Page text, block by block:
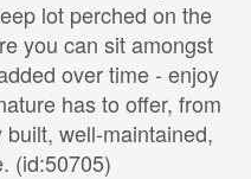
lot perched on the
you can sit amongst
over time - enjoy
has to offer, from
well-maintained,
(id:50705)